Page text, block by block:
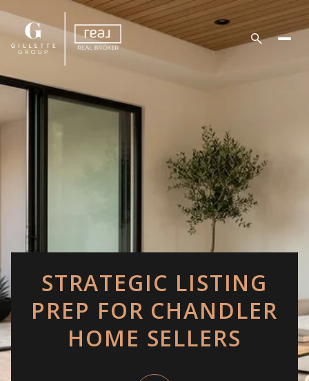
STRATEGIC LISTING
PREP FOR CHANDLER
HOME SELLERS